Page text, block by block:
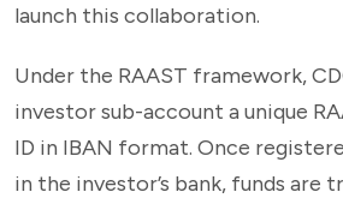
launch this collaboration.
Under the RAAST framework,
investor sub-account a unique
ID in IBAN format. Once
in the investor’s bank, funds are